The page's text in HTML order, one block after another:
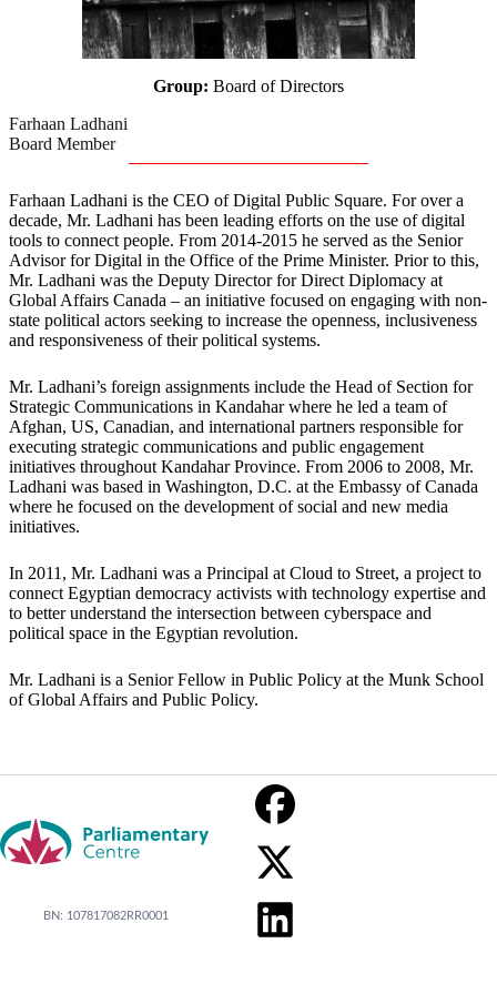
Group: Board of Directors
Farhaan Ladhani
Board Member
Farhaan Ladhani is the CEO of Digital Public Square. For over a
decade, Mr. Ladhani has been leading efforts on the use of digital
tools to connect people. From 2014-2015 he served as the Senior
Advisor for Digital in the Office of the Prime Minister. Prior to this,
Mr. Ladhani was the Deputy Director for Direct Diplomacy at
Global Affairs Canada – an initiative focused on engaging with non-
state political actors seeking to increase the openness, inclusiveness
and responsiveness of their political systems.
Mr. Ladhani’s foreign assignments include the Head of Section for
Strategic Communications in Kandahar where he led a team of
Afghan, US, Canadian, and international partners responsible for
executing strategic communications and public engagement
initiatives throughout Kandahar Province. From 2006 to 2008, Mr.
Ladhani was based in Washington, D.C. at the Embassy of Canada
where he focused on the development of social and new media
initiatives.
In 2011, Mr. Ladhani was a Principal at Cloud to Street, a project to
connect Egyptian democracy activists with technology expertise and
to better understand the intersection between cyberspace and
political space in the Egyptian revolution.
Mr. Ladhani is a Senior Fellow in Public Policy at the Munk School
of Global Affairs and Public Policy.
BN: 107817082RR0001